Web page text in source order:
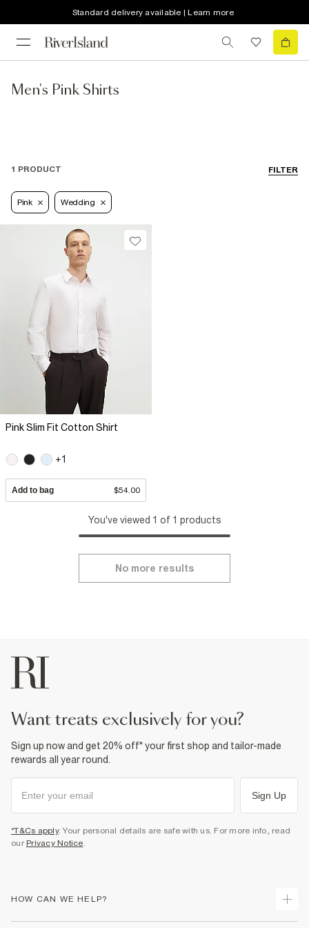
Standard delivery available | Learn more
Men's Pink Shirts
FILTER
1 PRODUCT
Pink Wedding
Pink Slim Fit Cotton Shirt
+1
Add to bag $54.00
You've viewed 1 of 1 products
No more results
want treats exclusively for you?
Sign up now and get 20% off* your first shop and tailor-made
rewards all year round.
Sign Up
*T&Cs apply. Your personal details are safe with us. For more info, read
our Privacy Notice.
HOW CAN WE HELP?